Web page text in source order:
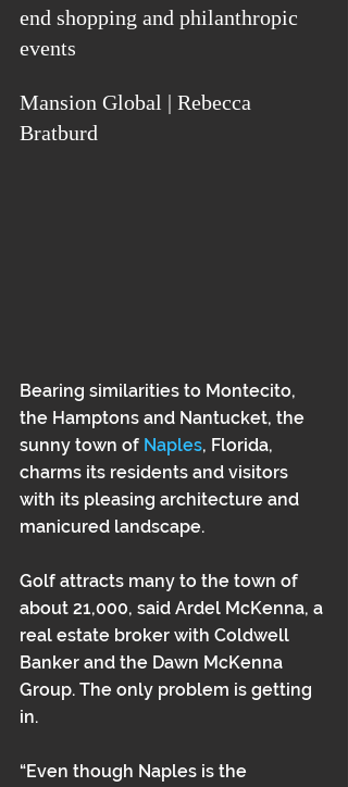
end shopping and philanthropic
events
Mansion Global | Rebecca
Bratburd
Bearing similarities to Montecito,
the Hamptons and Nantucket, the
sunny town of Naples, Florida,
charms its residents and visitors
with its pleasing architecture and
manicured landscape.
Golf attracts many to the town of
about 21,000, said Ardel McKenna, a
real estate broker with Coldwell
Banker and the Dawn McKenna
Group. The only problem is getting
in.
“Even though Naples is the